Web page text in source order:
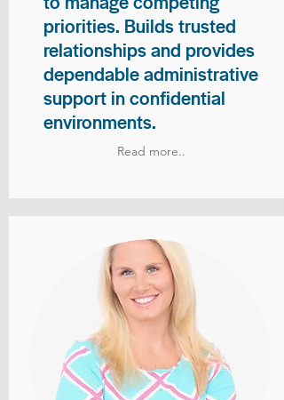
priorities. Builds trusted
relationships and provides
dependable administrative
support in confidential
environments.
Read more..